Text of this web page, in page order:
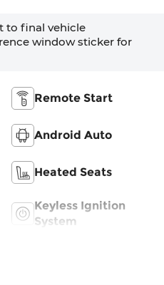
to final vehicle
window sticker for
Remote Start
Android Auto
Heated Seats
Keyless Ignition
System